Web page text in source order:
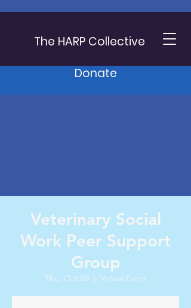
The HARP Collective
Donate
Veterinary Social
Work Peer Support
Group
Thu, Oct 03
  |
Virtual Event